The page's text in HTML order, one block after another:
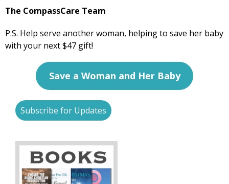
The CompassCare Team
P.S. Help serve another woman, helping to save her baby
with your next $47 gift!
Save a Woman and Her Baby
Subscribe for Updates